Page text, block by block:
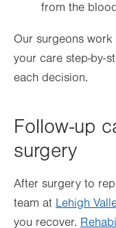
from the
Our surgeons
your care step-by-
each decision.
Follow-up
surgery
After surgery to
team at Lehigh
you recover.